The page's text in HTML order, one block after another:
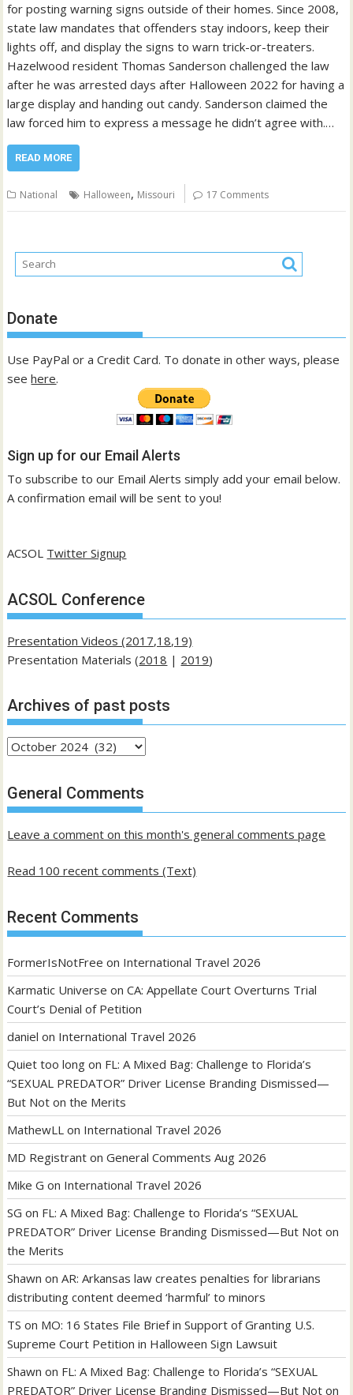
for posting warning signs outside of their homes. Since 2008,
state law mandates that offenders stay indoors, keep their
lights off, and display the signs to warn trick-or-treaters.
Hazelwood resident Thomas Sanderson challenged the law
after he was arrested days after Halloween 2022 for having a
large display and handing out candy. Sanderson claimed the
law forced him to express a message he didn’t agree with.…
READ MORE
National Halloween, Missouri 17 Comments
Donate
Use PayPal or a Credit Card. To donate in other ways, please
seehere.
Sign up for our Email Alerts
To subscribe to our Email Alerts simply add your email below.
A confirmation email will be sent to you!
ACSOL Twitter Signup
ACSOL Conference
Presentation Videos (2017,18,19)
Presentation Materials (2018 | 2019)
Archives of past posts
Archives
past
posts
General Comments
Leave a comment on this month's general comments page
Read 100 recent comments (Text)
Recent Comments
FormerIsNotFree on International Travel 2026
Karmatic Universe onCA: Appellate Court Overturns Trial
Court’s Denial of Petition
daniel on International Travel 2026
Quiet too long on FL: A Mixed Bag: Challenge to Florida’s
“SEXUAL PREDATOR” Driver License Branding Dismissed—
But Not on the Merits
MathewLL on International Travel 2026
MD Registrant onGeneral Comments Aug 2026
Mike G on International Travel 2026
SG on FL: A Mixed Bag: Challenge to Florida’s “SEXUAL
PREDATOR” Driver License Branding Dismissed—But Not on
the Merits
Shawn onAR: Arkansas law creates penalties for librarians
distributing content deemed ‘harmful’ to minors
TS on MO: 16 States File Brief in Support of Granting U.S.
Supreme Court Petition in Halloween Sign Lawsuit
Shawn on FL: A Mixed Bag: Challenge to Florida’s “SEXUAL
PREDATOR” Driver License Branding Dismissed—But Not on